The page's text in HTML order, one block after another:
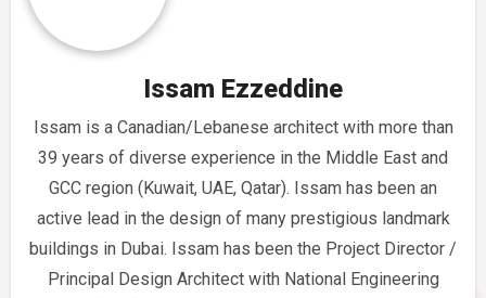
Issam Ezzeddine
Issam is a Canadian/Lebanese architect with more than
39 years of diverse experience in the Middle East and
GCC region (Kuwait, UAE, Qatar). Issam has been an
active lead in the design of many prestigious landmark
buildings in Dubai. Issam has been the Project Director /
Principal Design Architect with National Engineering